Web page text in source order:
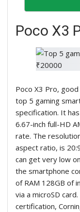
Poco X3
Poco X3 Pro,
top 5 gaming
specification. It
6.67-inch full-HD
rate. The
aspect ratio, is
can get very low
the smartphone
of RAM 128GB of
via a microSD
certification,